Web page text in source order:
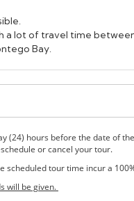
a lot of travel time
Bay.
(24) hours before the date of
or cancel your tour.
scheduled tour time incur a
will be given.